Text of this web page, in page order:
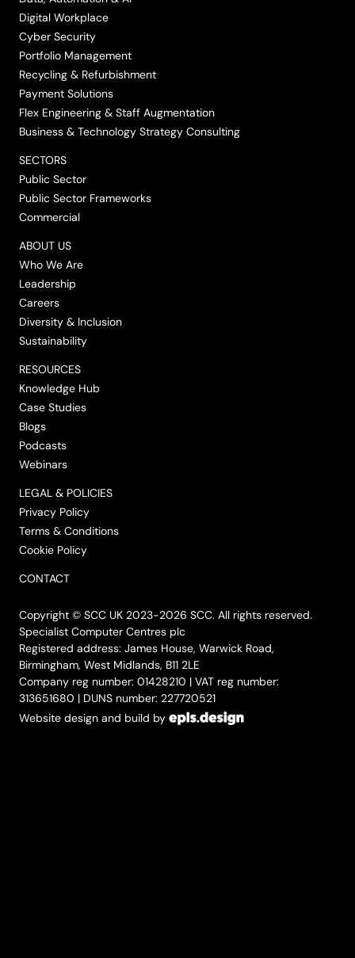
Digital Workplace
Cyber Security
Portfolio Management
Recycling & Refurbishment
Payment Solutions
Flex Engineering & Staff Augmentation
Business & Technology Strategy Consulting
SECTORS
Public Sector
Public Sector Frameworks
Commercial
ABOUT US
Who We Are
Leadership
Careers
Diversity & Inclusion
Sustainability
RESOURCES
Knowledge Hub
Case Studies
Blogs
Podcasts
Webinars
LEGAL & POLICIES
Privacy Policy
Terms & Conditions
Cookie Policy
CONTACT
Copyright © SCC UK 2023-2026 SCC. All rights reserved.
Specialist Computer Centres plc
Registered address: James House, Warwick Road,
Birmingham, West Midlands, B11 2LE
Company reg number: 01428210 | VAT reg number:
313651680 | DUNS number: 227720521
Website design and build by